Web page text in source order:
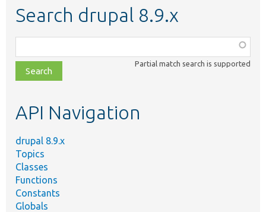
Search drupal 8.9.x
class,
file,
topic,
Partial match search is supported
API Navigation
drupal 8.9.x
Topics
Classes
Functions
Constants
Globals